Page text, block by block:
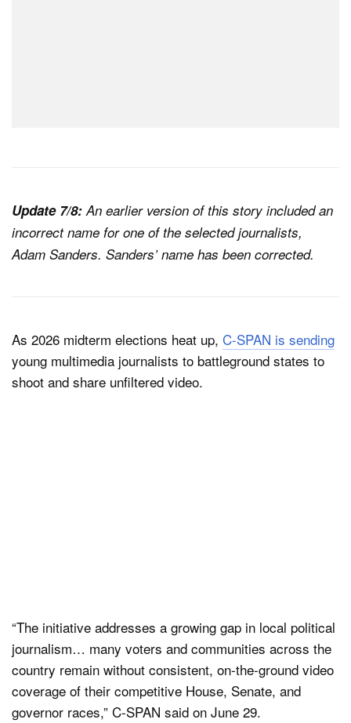
Update 7/8:An earlier version of this story included an
incorrect name for one of the selected journalists,
Adam Sanders. Sanders’ name has been corrected.
As 2026 midterm elections heat up, C-SPAN is sending
young multimedia journalists to battleground states to
shoot and share unfiltered video.
“The initiative addresses a growing gap in local political
journalism… many voters and communities across the
country remain without consistent, on-the-ground video
coverage of their competitive House, Senate, and
governor races,” C-SPAN said on June 29.